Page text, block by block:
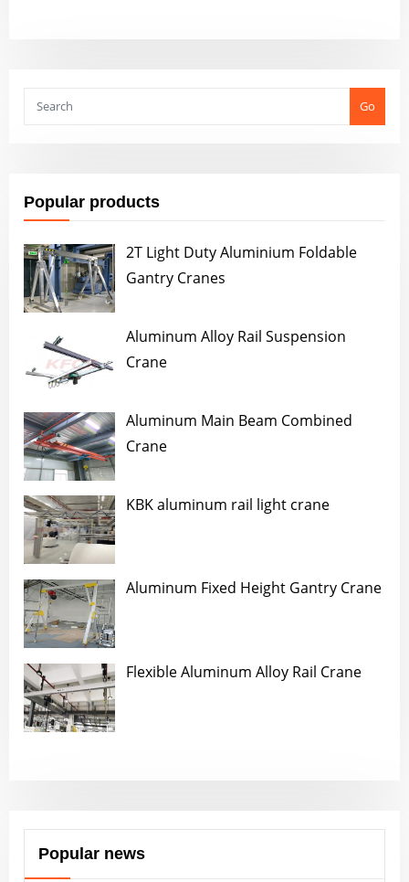
Go
Popular products
2T Light Duty Aluminium Foldable
Gantry Cranes
Aluminum Alloy Rail Suspension
Crane
Aluminum Main Beam Combined
Crane
KBK aluminum rail light crane
Aluminum Fixed Height Gantry Crane
Flexible Aluminum Alloy Rail Crane
Popular news